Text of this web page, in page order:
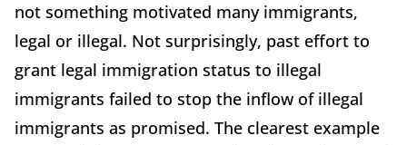
not something motivated many immigrants,
legal or illegal. Not surprisingly, past effort to
grant legal immigration status to illegal
immigrants failed to stop the inflow of illegal
immigrants as promised. The clearest example